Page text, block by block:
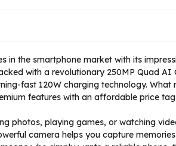
in the smartphone market with its
with a revolutionary 250MP Quad AI
fast 120W charging technology. What
features with an affordable price tag
photos, playing games, or watching
camera helps you capture